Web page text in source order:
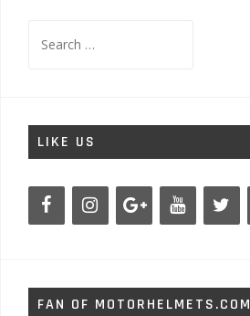
for:
LIKE US
FAN OF MOTORHELMETS.COM